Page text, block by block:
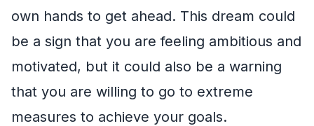
own hands to get ahead. This dream could
be a sign that you are feeling ambitious and
motivated, but it could also be a warning
that you are willing to go to extreme
measures to achieve your goals.